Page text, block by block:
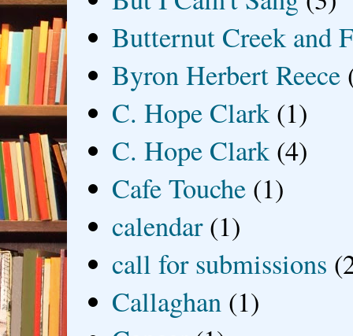
Butternut Creek and
Byron Herbert Reece
C. Hope Clark (1)
C. Hope Clark (4)
Cafe Touche (1)
calendar (1)
call for submissions
Callaghan (1)